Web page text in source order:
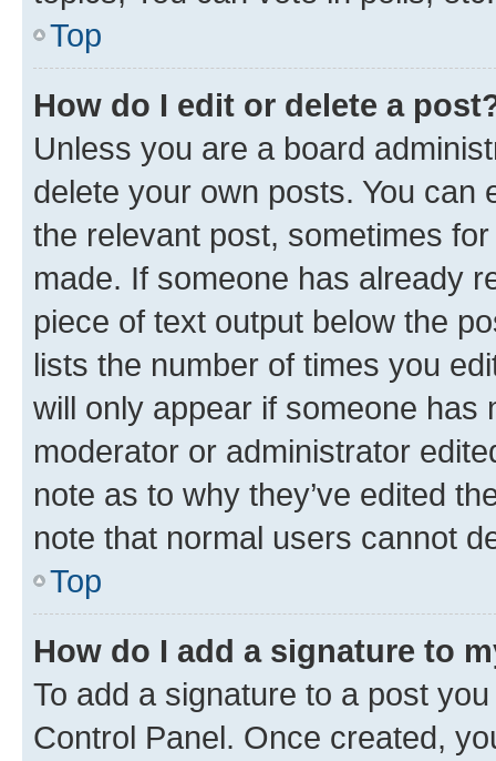
Top
How do I edit or delete a
Unless you are a board
delete your own posts. You can
the relevant post, sometimes
made. If someone has already
piece of text output below the
lists the number of times you
will only appear if someone has
moderator or administrator
note as to why they’ve edited
note that normal users cannot
Top
How do I add a signature to
To add a signature to a post
Control Panel. Once created,